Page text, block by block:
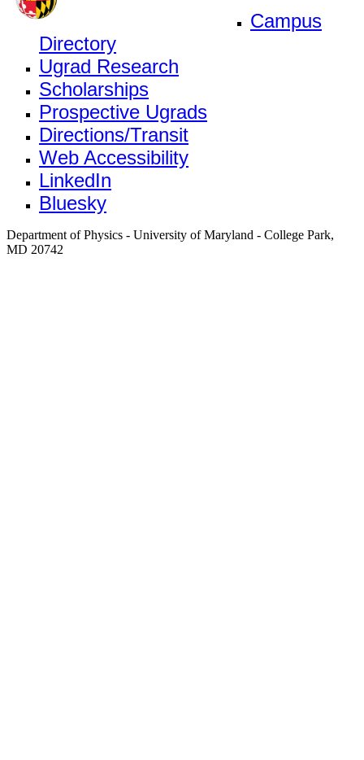
Campus
Directory
Ugrad Research
Scholarships
Prospective Ugrads
Directions/Transit
Web Accessibility
LinkedIn
Bluesky
Department of Physics - University of Maryland - College Park,
MD 20742